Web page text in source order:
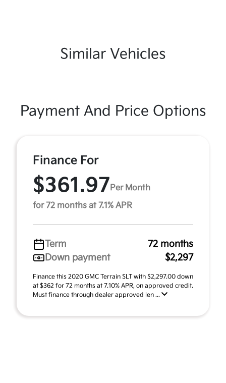
Similar Vehicles
Payment And Price Options
Finance For
$361.97Per Month
for 72 months at 7.1% APR
Term
72 months
Down payment
$2,297
Finance this 2020 GMC Terrain SLT with $2,297.00 down
at $362 for 72 months at 7.10% APR, on approved credit.
Must finance through dealer approved len ...